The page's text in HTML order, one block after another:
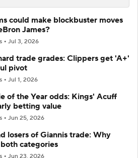
could make blockbuster moves
James?
Jul 3, 2026
trade grades: Clippers get 'A+'
pivot
Jul 1, 2026
of the Year odds: Kings' Acuff
betting value
Jun 25, 2026
losers of Giannis trade: Why
categories
Jun 23, 2026